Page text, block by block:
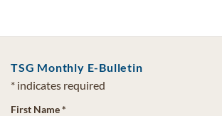
TSG Monthly E-Bulletin
* indicates required
First Name*